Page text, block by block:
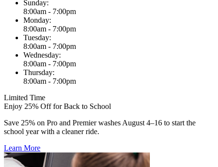
Sunday:
8:00am - 7:00pm
Monday:
8:00am - 7:00pm
Tuesday:
8:00am - 7:00pm
Wednesday:
8:00am - 7:00pm
Thursday:
8:00am - 7:00pm
Limited Time
Enjoy 25% Off for Back to School
Save 25% on Pro and Premier washes August 4–16 to start the
school year with a cleaner ride.
Learn More